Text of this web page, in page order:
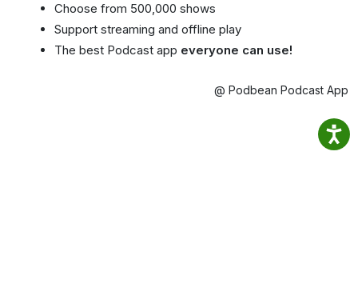
Choose from 500,000 shows
Support streaming and offline play
The best Podcast app everyone can use!
@ Podbean Podcast App